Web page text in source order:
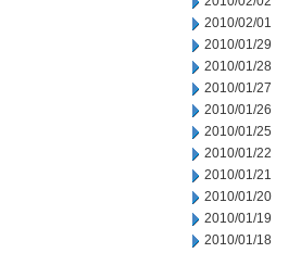
2010/02/01
2010/01/29
2010/01/28
2010/01/27
2010/01/26
2010/01/25
2010/01/22
2010/01/21
2010/01/20
2010/01/19
2010/01/18